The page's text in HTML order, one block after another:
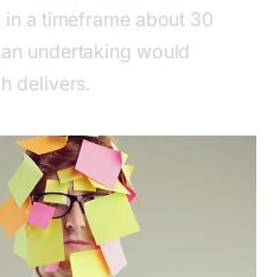
a timeframe about 30
undertaking would
delivers.